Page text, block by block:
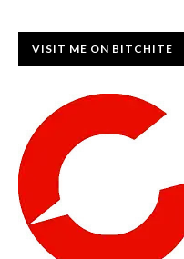
VISIT ME ON BITCHITE